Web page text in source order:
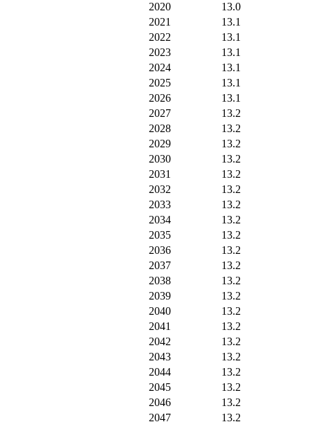
2020
13.0
2021
13.1
2022
13.1
2023
13.1
2024
13.1
2025
13.1
2026
13.1
2027
13.2
2028
13.2
2029
13.2
2030
13.2
2031
13.2
2032
13.2
2033
13.2
2034
13.2
2035
13.2
2036
13.2
2037
13.2
2038
13.2
2039
13.2
2040
13.2
2041
13.2
2042
13.2
2043
13.2
2044
13.2
2045
13.2
2046
13.2
2047
13.2